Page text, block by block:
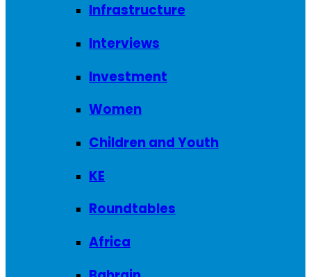
Infrastructure
Interviews
Investment
Women
Children and Youth
KE
Roundtables
Africa